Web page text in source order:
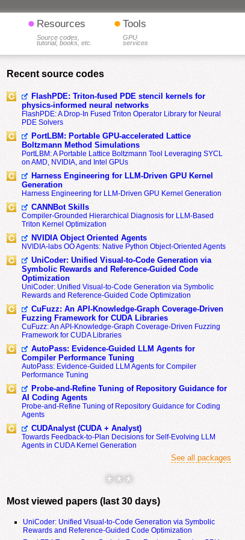
• Resources
Source codes,
tutorial, books, etc.
• Tools
GPU
services
Recent source codes
FlashPDE: Triton-fused PDE stencil kernels for
physics-informed neural networks
FlashPDE: A Drop-In Fused Triton Operator Library for Neural
PDE Solvers
PortLBM: Portable GPU-accelerated Lattice
Boltzmann Method Simulations
PortLBM: A Portable Lattice Boltzmann Tool Leveraging SYCL
on AMD, NVIDIA, and Intel GPUs
Harness Engineering for LLM-Driven GPU Kernel
Generation
Harness Engineering for LLM-Driven GPU Kernel Generation
CANNBot Skills
Compiler-Grounded Hierarchical Diagnosis for LLM-Based
Triton Kernel Optimization
NVIDIA Object Oriented Agents
NVIDIA-labs OO Agents: Native Python Object-Oriented Agents
UniCoder: Unified Visual-to-Code Generation via
Symbolic Rewards and Reference-Guided Code
Optimization
UniCoder: Unified Visual-to-Code Generation via Symbolic
Rewards and Reference-Guided Code Optimization
CuFuzz: An API-Knowledge-Graph Coverage-Driven
Fuzzing Framework for CUDA Libraries
CuFuzz: An API-Knowledge-Graph Coverage-Driven Fuzzing
Framework for CUDA Libraries
AutoPass: Evidence-Guided LLM Agents for
Compiler Performance Tuning
AutoPass: Evidence-Guided LLM Agents for Compiler
Performance Tuning
Probe-and-Refine Tuning of Repository Guidance for
AI Coding Agents
Probe-and-Refine Tuning of Repository Guidance for Coding
Agents
CUDAnalyst (CUDA + Analyst)
Towards Feedback-to-Plan Decisions for Self-Evolving LLM
Agents in CUDA Kernel Generation
See all packages
* * *
Most viewed papers (last 30 days)
UniCoder: Unified Visual-to-Code Generation via Symbolic
Rewards and Reference-Guided Code Optimization